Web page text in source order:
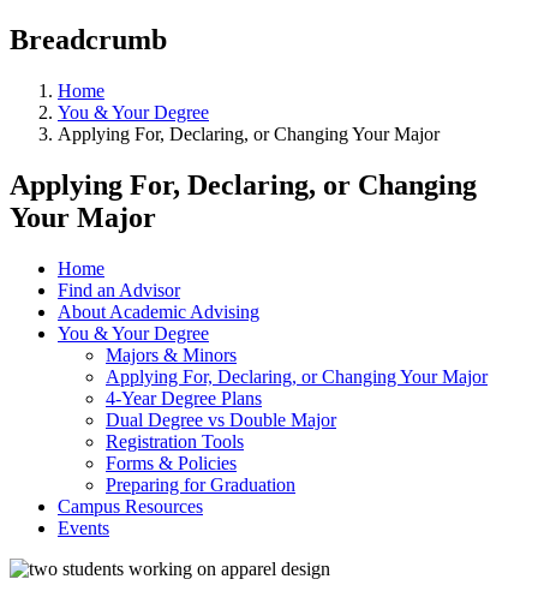
Breadcrumb
Home
You & Your Degree
Applying For, Declaring, or Changing Your Major
Applying For, Declaring, or Changing
Your Major
Home
Find an Advisor
About Academic Advising
You & Your Degree
Majors & Minors
Applying For, Declaring, or Changing Your Major
4-Year Degree Plans
Dual Degree vs Double Major
Registration Tools
Forms & Policies
Preparing for Graduation
Campus Resources
Events